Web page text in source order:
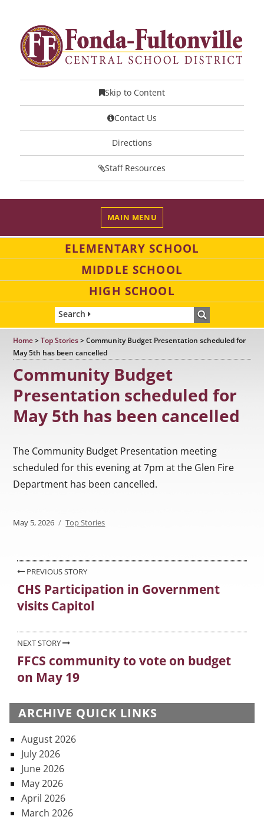
Skip to Content
Contact Us
Directions
Staff Resources
MAIN MENU
ELEMENTARY SCHOOL
MIDDLE SCHOOL
HIGH SCHOOL
Search
Home>Top Stories>Community Budget Presentation scheduled for
May 5th has been cancelled
Community Budget
Presentation scheduled for
May 5th has been cancelled
The Community Budget Presentation meeting
scheduled for this evening at 7pm at the Glen Fire
Department has been cancelled.
Posted
May 5, 2026 Categories
Top Stories
Post
navigation
PREVIOUS STORY
Previous
post:
CHS Participation in Government
visits Capitol
NEXT STORY
Next
post:
FFCS community to vote on budget
on May 19
ARCHIVE QUICK LINKS
August 2026
July 2026
June 2026
May 2026
April 2026
March 2026